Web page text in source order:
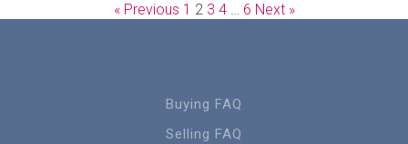
« Previous 1 2 3 4 … 6 Next »
Buying FAQ
Selling FAQ